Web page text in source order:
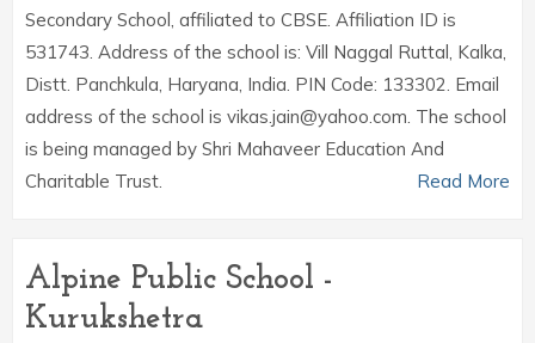
Secondary School, affiliated to CBSE. Affiliation ID is
531743. Address of the school is: Vill Naggal Ruttal, Kalka,
Distt. Panchkula, Haryana, India. PIN Code: 133302. Email
address of the school is vikas.jain@yahoo.com. The school
is being managed by Shri Mahaveer Education And
Charitable Trust.
Read More
Alpine Public School -
Kurukshetra